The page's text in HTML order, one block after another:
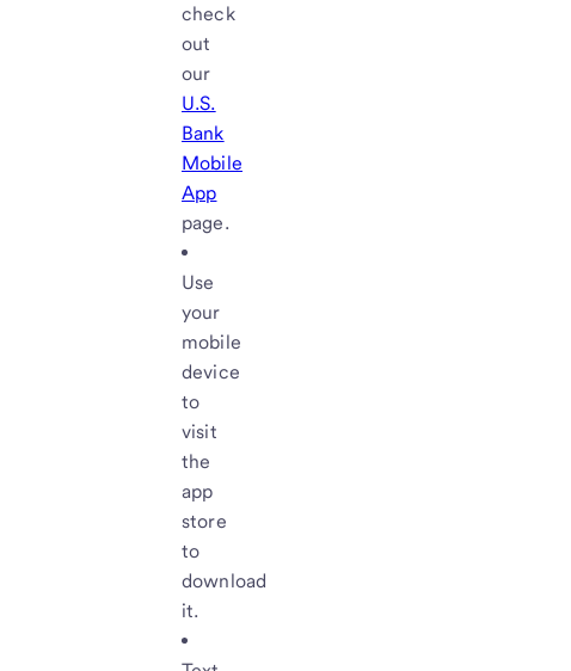
check
out
our
U.S.
Bank
Mobile
App
page.
Use
your
mobile
device
to
visit
the
app
store
to
download
it.